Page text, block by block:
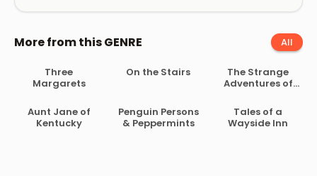
More from this GENRE All
Three
Margarets
On the Stairs
The Strange
Adventures of
Aunt Jane of
Kentucky
Penguin Persons
& Peppermints
Tales of a
Wayside Inn